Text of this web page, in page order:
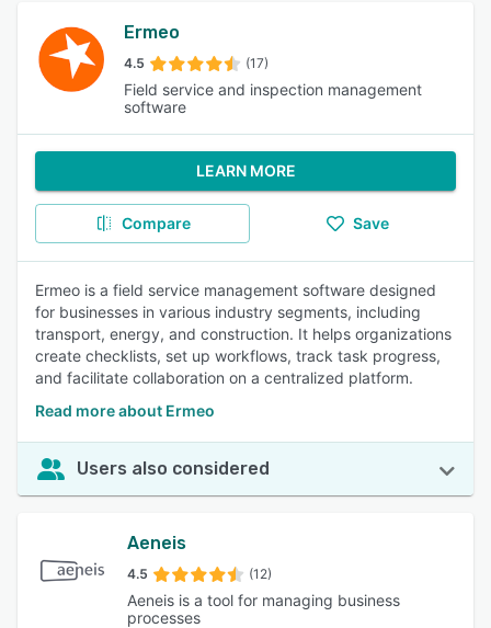
Ermeo
4.5 (17)
Field service and inspection management
software
LEARN MORE
Compare Save
Ermeo is a field service management software designed
for businesses in various industry segments, including
transport, energy, and construction. It helps organizations
create checklists, set up workflows, track task progress,
and facilitate collaboration on a centralized platform.
Read more about Ermeo
Users also considered
Aeneis
4.5 (12)
Aeneis is a tool for managing business
processes